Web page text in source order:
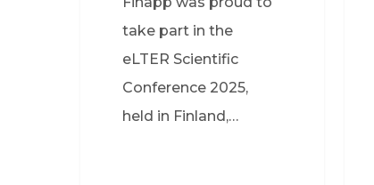
take part in the
eLTER Scientific
Conference 2025,
held in Finland,…